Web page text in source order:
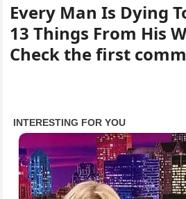
Every Man Is Dying
13 Things From His
Check the first